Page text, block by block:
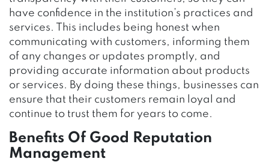
have confidence in the institution’s practices and
services. This includes being honest when
communicating with customers, informing them
of any changes or updates promptly, and
providing accurate information about products
or services. By doing these things, businesses can
ensure that their customers remain loyal and
continue to trust them for years to come.
Benefits Of Good Reputation
Management